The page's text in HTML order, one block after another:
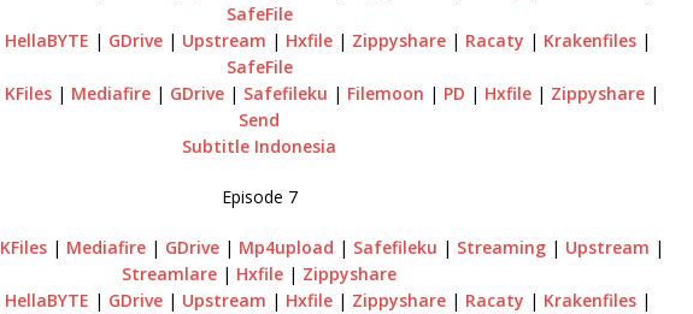
SafeFile
HellaBYTE | GDrive | Upstream | Hxfile | Zippyshare | Racaty | Krakenfiles |
SafeFile
KFiles| Mediafire| GDrive| Safefileku | Filemoon | PD | Hxfile| Zippyshare|
Send
Subtitle Indonesia
Episode 7
KFiles| Mediafire| GDrive| Mp4upload | Safefileku | Streaming| Upstream |
Streamlare | Hxfile | Zippyshare
HellaBYTE | GDrive | Upstream | Hxfile | Zippyshare | Racaty | Krakenfiles |